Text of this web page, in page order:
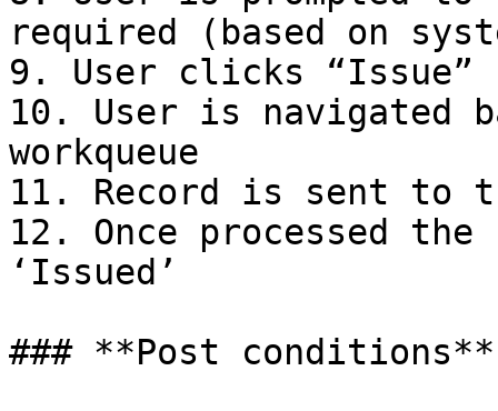
required (based on
9. User clicks “Issue”
10. User is navigated
workqueue
11. Record is sent to
12. Once processed
‘Issued’
### **Post conditions**